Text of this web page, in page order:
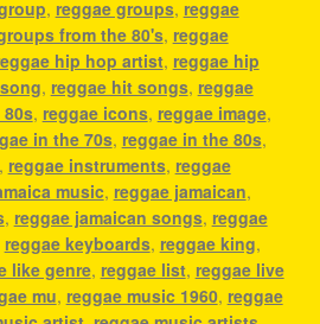
, reggae groups, reggae
from the 80's, reggae
hip hop artist, reggae hip
, reggae hit songs, reggae
, reggae icons, reggae image,
in the 70s, reggae in the 80s,
reggae instruments, reggae
music, reggae jamaican,
, reggae jamaican songs, reggae
reggae keyboards, reggae king,
like genre, reggae list, reggae live
mu, reggae music 1960, reggae